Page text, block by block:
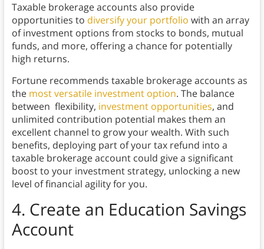
Taxable brokerage accounts also provide
opportunities to diversify your portfolio with an array
of investment options from stocks to bonds, mutual
funds, and more, offering a chance for potentially
high returns.
Fortune recommends taxable brokerage accounts as
the most versatile investment option. The balance
between flexibility, investment opportunities, and
unlimited contribution potential makes them an
excellent channel to grow your wealth. With such
benefits, deploying part of your tax refund into a
taxable brokerage account could give a significant
boost to your investment strategy, unlocking a new
level of financial agility for you.
4. Create an Education Savings
Account